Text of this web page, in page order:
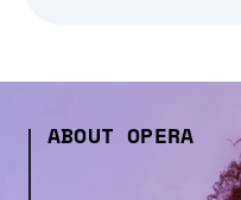
ABOUT OPERA